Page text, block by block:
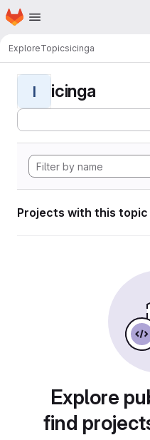
Skip to main content
Homepage
ExploreTopicsicinga
I icinga
Projects with this topic
Explore
find